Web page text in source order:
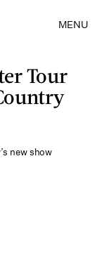
MENU
Tour
new show